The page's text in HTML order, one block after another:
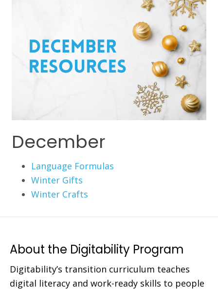
December
Language Formulas
Winter Gifts
Winter Crafts
About the Digitability Program
Digitability’s transition curriculum teaches
digital literacy and work-ready skills to people